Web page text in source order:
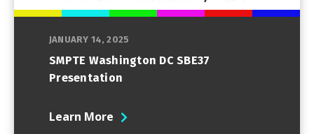
JANUARY 14, 2025
SMPTE Washington DC SBE37
Presentation
Learn More